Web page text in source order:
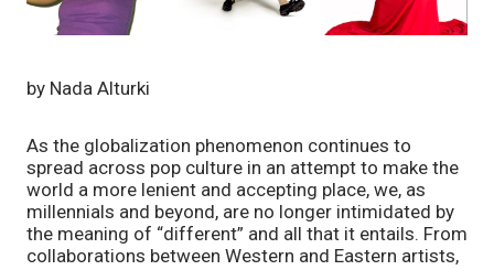
by Nada Alturki
As the globalization phenomenon continues to
spread across pop culture in an attempt to make the
world a more lenient and accepting place, we, as
millennials and beyond, are no longer intimidated by
the meaning of “different” and all that it entails. From
collaborations between Western and Eastern artists,